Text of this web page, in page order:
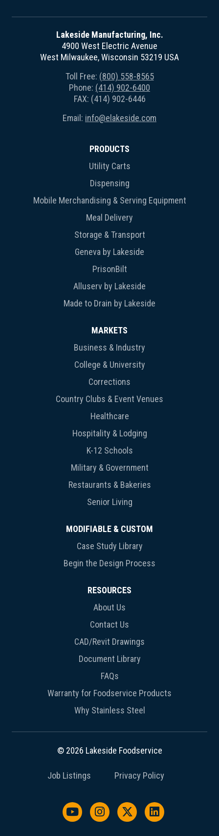
Lakeside Manufacturing, Inc.
4900 West Electric Avenue
West Milwaukee, Wisconsin 53219 USA
Toll Free: (800) 558-8565
Phone: (414) 902-6400
FAX: (414) 902-6446
Email: info@elakeside.com
PRODUCTS
Utility Carts
Dispensing
Mobile Merchandising & Serving Equipment
Meal Delivery
Storage & Transport
Geneva by Lakeside
PrisonBilt
Alluserv by Lakeside
Made to Drain by Lakeside
MARKETS
Business & Industry
College & University
Corrections
Country Clubs & Event Venues
Healthcare
Hospitality & Lodging
K-12 Schools
Military & Government
Restaurants & Bakeries
Senior Living
MODIFIABLE & CUSTOM
Case Study Library
Begin the Design Process
RESOURCES
About Us
Contact Us
CAD/Revit Drawings
Document Library
FAQs
Warranty for Foodservice Products
Why Stainless Steel
© 2026 Lakeside Foodservice
Job Listings Privacy Policy
Watch us on YouTube
Follow us on Instagram
Follow us on X /
Follow us on